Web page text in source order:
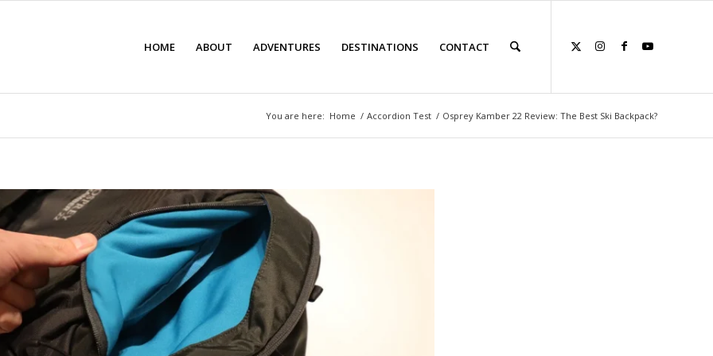
HOME ABOUT ADVENTURES DESTINATIONS CONTACT
You are here: Home / Accordion Test / Osprey Kamber 22 Review: The Best Ski Backpack?